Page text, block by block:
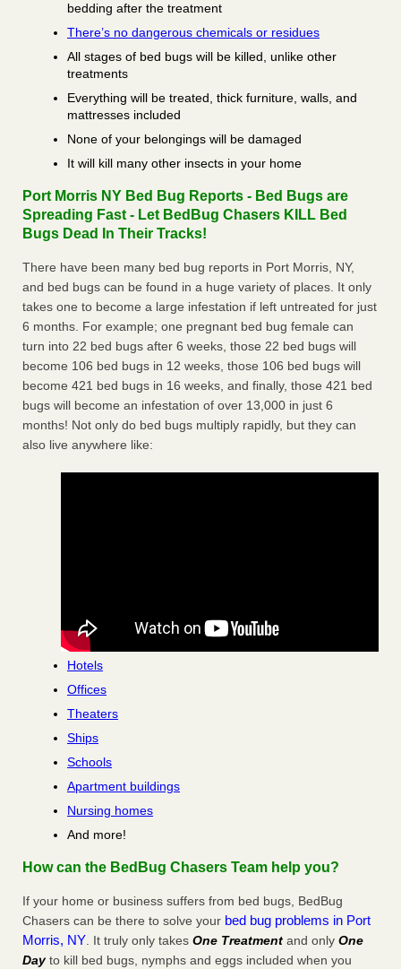
bedding after the treatment
There’s no dangerous chemicals or residues
All stages of bed bugs will be killed, unlike other
treatments
Everything will be treated, thick furniture, walls, and
mattresses included
None of your belongings will be damaged
It will kill many other insects in your home
Port Morris NY Bed Bug Reports - Bed Bugs are
Spreading Fast - Let BedBug Chasers KILL Bed
Bugs Dead In Their Tracks!
There have been many bed bug reports in Port Morris, NY,
and bed bugs can be found in a huge variety of places. It only
takes one to become a large infestation if left untreated for just
6 months. For example; one pregnant bed bug female can
turn into 22 bed bugs after 6 weeks, those 22 bed bugs will
become 106 bed bugs in 12 weeks, those 106 bed bugs will
become 421 bed bugs in 16 weeks, and finally, those 421 bed
bugs will become an infestation of over 13,000 in just 6
months! Not only do bed bugs multiply rapidly, but they can
also live anywhere like:
Hotels
Offices
Theaters
Ships
Schools
Apartment buildings
Nursing homes
And more!
How can the BedBug Chasers Team help you?
If your home or business suffers from bed bugs, BedBug
Chasers can be there to solve your bed bug problems in Port
Morris, NY. It truly only takes One Treatment and only One
Dayto kill bed bugs, nymphs and eggs included when you